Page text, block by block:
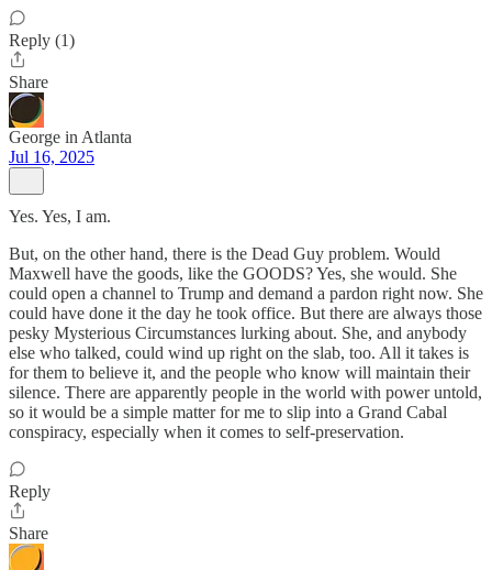
Reply (1)
Share
George in Atlanta
Jul 16, 2025
Yes. Yes, I am.
But, on the other hand, there is the Dead Guy problem. Would
Maxwell have the goods, like the GOODS? Yes, she would. She
could open a channel to Trump and demand a pardon right now. She
could have done it the day he took office. But there are always those
pesky Mysterious Circumstances lurking about. She, and anybody
else who talked, could wind up right on the slab, too. All it takes is
for them to believe it, and the people who know will maintain their
silence. There are apparently people in the world with power untold,
so it would be a simple matter for me to slip into a Grand Cabal
conspiracy, especially when it comes to self-preservation.
Reply
Share